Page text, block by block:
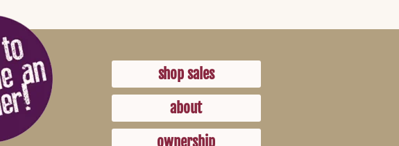
shop sales
about
ownership